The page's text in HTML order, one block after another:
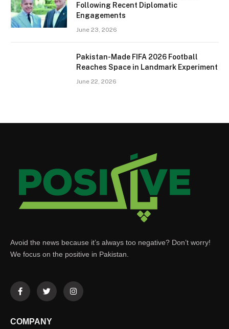
Following Recent Diplomatic
Engagements
June 23, 2026
Pakistan-Made FIFA 2026 Football
Reaches Space in Landmark Experiment
June 22, 2026
Avoid the news because it’s always too negative? Don’t worry!
We focus on the positive in Pakistan.
COMPANY